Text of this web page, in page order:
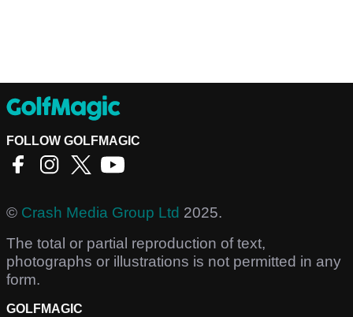
FOLLOW GOLFMAGIC
© Crash Media Group Ltd 2025.
The total or partial reproduction of text,
photographs or illustrations is not permitted in any
form.
GOLFMAGIC